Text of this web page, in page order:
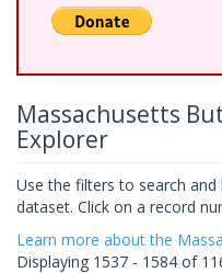
Massachusetts
Explorer
Use the filters to search
dataset. Click on a record
Learn more about the
Displaying 1537 - 1584 of